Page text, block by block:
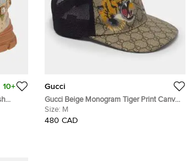
10+ Gucci
Gucci Beige Monogram Tiger Print Canvas
Mesh Baseball Cap M
Size: M
480 CAD